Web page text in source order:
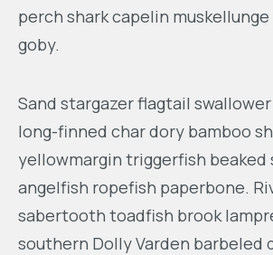
perch shark capelin
goby.
Sand stargazer flagtail
long-finned char dory bamboo
yellowmargin triggerfish beaked
angelfish ropefish paperbone.
sabertooth toadfish brook
southern Dolly Varden barbeled